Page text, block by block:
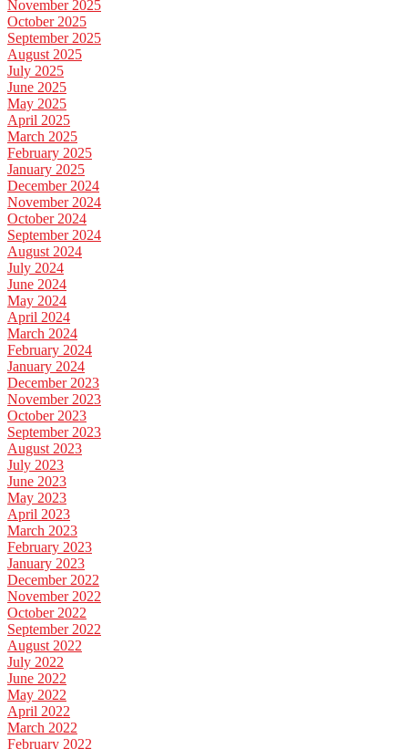
November 2025
October 2025
September 2025
August 2025
July 2025
June 2025
May 2025
April 2025
March 2025
February 2025
January 2025
December 2024
November 2024
October 2024
September 2024
August 2024
July 2024
June 2024
May 2024
April 2024
March 2024
February 2024
January 2024
December 2023
November 2023
October 2023
September 2023
August 2023
July 2023
June 2023
May 2023
April 2023
March 2023
February 2023
January 2023
December 2022
November 2022
October 2022
September 2022
August 2022
July 2022
June 2022
May 2022
April 2022
March 2022
February 2022